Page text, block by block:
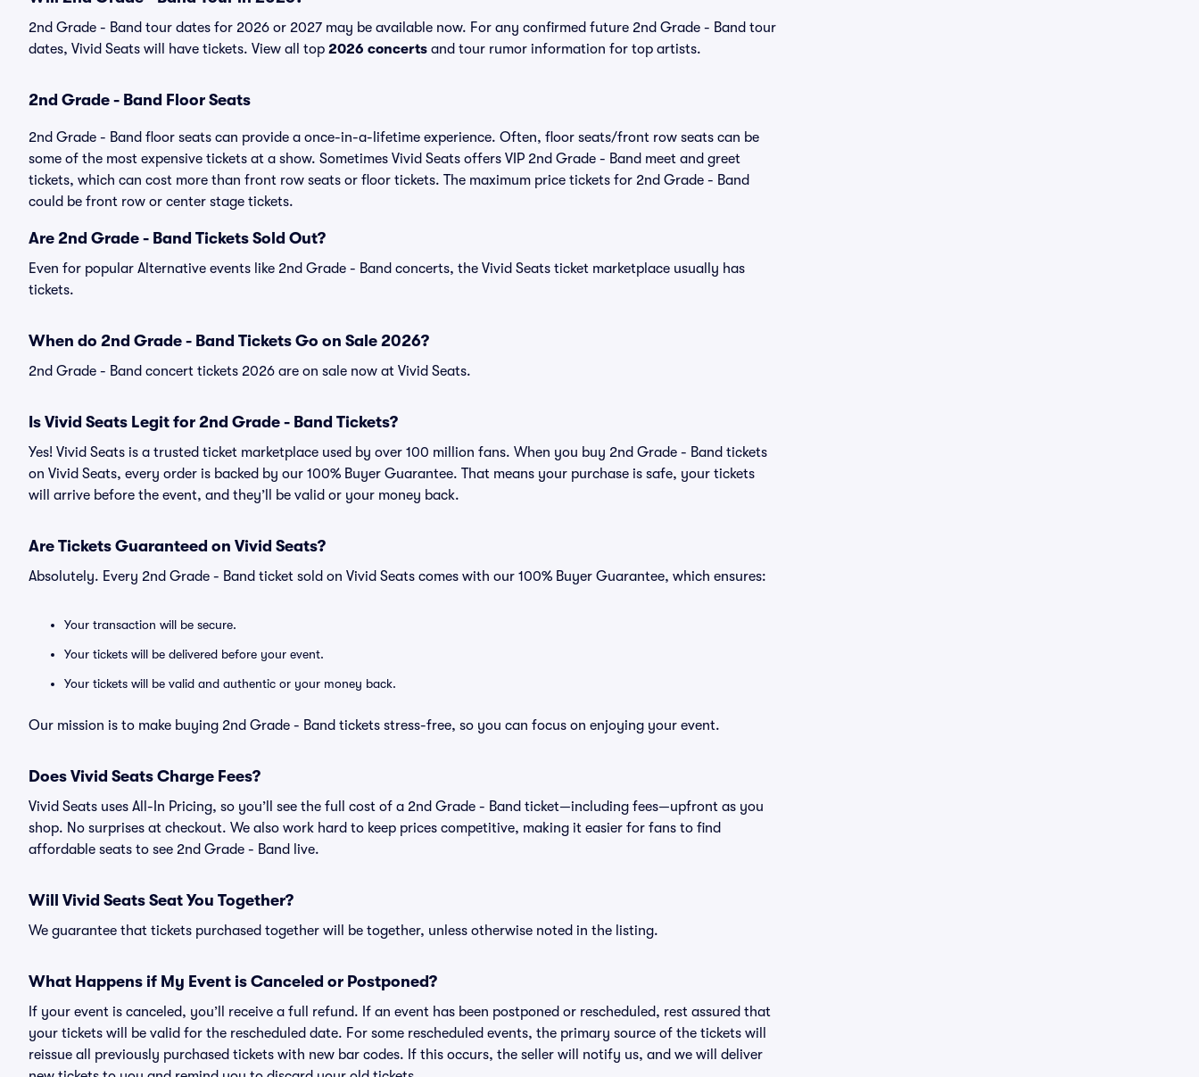
2nd Grade - Band tour dates for 2026 or 2027 may be available now. For any confirmed future 2nd Grade - Band tour
dates, Vivid Seats will have tickets. View all top 2026 concerts and tour rumor information for top artists.
2nd Grade - Band Floor Seats
2nd Grade - Band floor seats can provide a once-in-a-lifetime experience. Often, floor seats/front row seats can be
some of the most expensive tickets at a show. Sometimes Vivid Seats offers VIP 2nd Grade - Band meet and greet
tickets, which can cost more than front row seats or floor tickets. The maximum price tickets for 2nd Grade - Band
could be front row or center stage tickets.
Are 2nd Grade - Band Tickets Sold Out?
Even for popular Alternative events like 2nd Grade - Band concerts, the Vivid Seats ticket marketplace usually has
tickets.
When do 2nd Grade - Band Tickets Go on Sale 2026?
2nd Grade - Band concert tickets 2026 are on sale now at Vivid Seats.
Is Vivid Seats Legit for 2nd Grade - Band Tickets?
Yes! Vivid Seats is a trusted ticket marketplace used by over 100 million fans. When you buy 2nd Grade - Band tickets
on Vivid Seats, every order is backed by our 100% Buyer Guarantee. That means your purchase is safe, your tickets
will arrive before the event, and they’ll be valid or your money back.
Are Tickets Guaranteed on Vivid Seats?
Absolutely. Every 2nd Grade - Band ticket sold on Vivid Seats comes with our 100% Buyer Guarantee, which ensures:
Your transaction will be secure.
Your tickets will be delivered before your event.
Your tickets will be valid and authentic or your money back.
Our mission is to make buying 2nd Grade - Band tickets stress-free, so you can focus on enjoying your event.
Does Vivid Seats Charge Fees?
Vivid Seats uses All-In Pricing, so you’ll see the full cost of a 2nd Grade - Band ticket—including fees—upfront as you
shop. No surprises at checkout. We also work hard to keep prices competitive, making it easier for fans to find
affordable seats to see 2nd Grade - Band live.
Will Vivid Seats Seat You Together?
We guarantee that tickets purchased together will be together, unless otherwise noted in the listing.
What Happens if My Event is Canceled or Postponed?
If your event is canceled, you’ll receive a full refund. If an event has been postponed or rescheduled, rest assured that
your tickets will be valid for the rescheduled date. For some rescheduled events, the primary source of the tickets will
reissue all previously purchased tickets with new bar codes. If this occurs, the seller will notify us, and we will deliver